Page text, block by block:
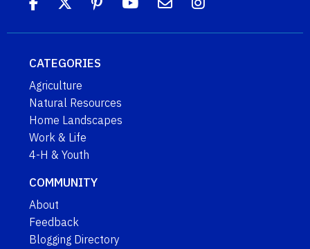
CATEGORIES
Agriculture
Natural Resources
Home Landscapes
Work & Life
4-H & Youth
COMMUNITY
About
Feedback
Blogging Directory